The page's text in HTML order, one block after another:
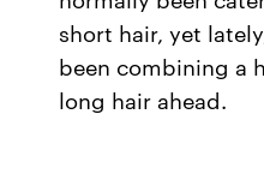
short hair, yet
been combining a
long hair ahead.